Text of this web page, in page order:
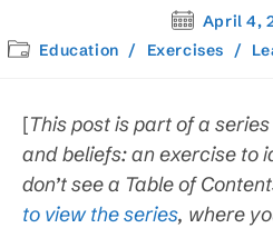
Post
published:
April 4,
PostEducation / Exercises /
[This post is part of a
and beliefs: an exercise to
don’t see a Table of
to view the series, where